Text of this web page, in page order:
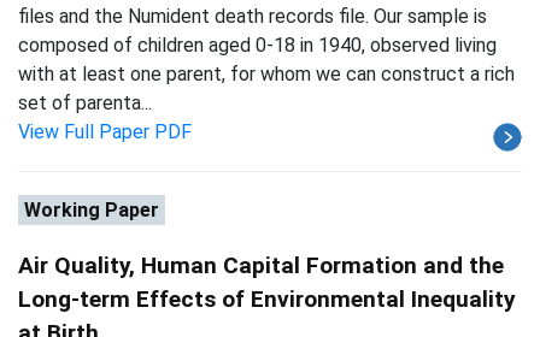
files and the Numident death records file. Our sample is
composed of children aged 0-18 in 1940, observed living
with at least one parent, for whom we can construct a rich
set of parenta...
View Full Paper PDF
Working Paper
Air Quality, Human Capital Formation and the
Long-term Effects of Environmental Inequality